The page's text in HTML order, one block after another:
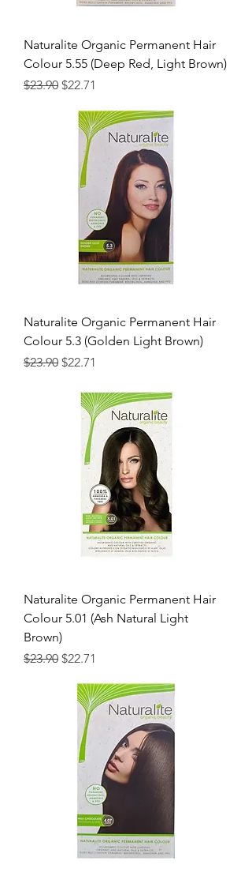
Naturalite Organic Permanent Hair
Colour 5.55 (Deep Red, Light Brown)
Regular Price
$23.90 Sale Price
$22.71
Naturalite Organic Permanent Hair
Colour 5.3 (Golden Light Brown)
Regular Price
$23.90 Sale Price
$22.71
Naturalite Organic Permanent Hair
Colour 5.01 (Ash Natural Light
Brown)
Regular Price
$23.90 Sale Price
$22.71